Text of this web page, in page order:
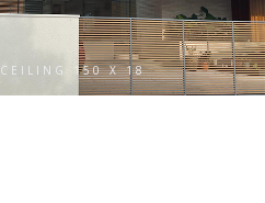
CEILING 150 X 18